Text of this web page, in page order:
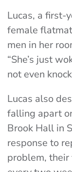
Lucas, a first-
female
men in her
“She’s just
not even
Lucas also
falling apart
Brook Hall in
response to
problem,